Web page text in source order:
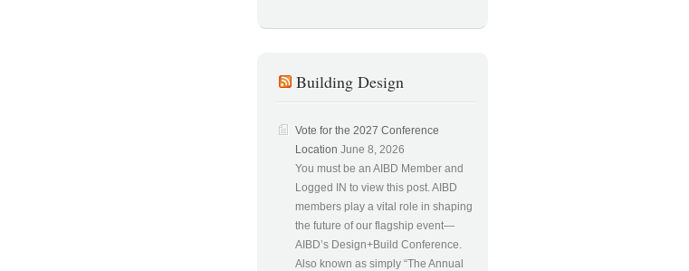
Building Design
Vote for the 2027 Conference
Location June 8, 2026
You must be an AIBD Member and
Logged IN to view this post. AIBD
members play a vital role in shaping
the future of our flagship event—
AIBD’s Design+Build Conference.
Also known as simply “The Annual